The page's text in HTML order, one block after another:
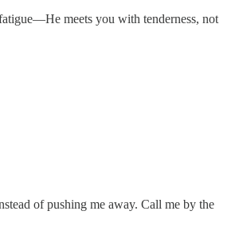
meets you with tenderness, not
of pushing me away. Call me by the